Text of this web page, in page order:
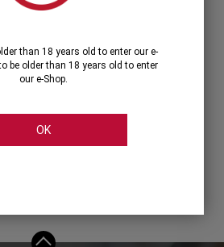
LOGIN WITH ...
than 18 years old to enter our e-
be older than 18 years old to enter
our e-Shop.
OK